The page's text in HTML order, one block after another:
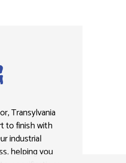
Transylvania
to finish with
industrial
helping you